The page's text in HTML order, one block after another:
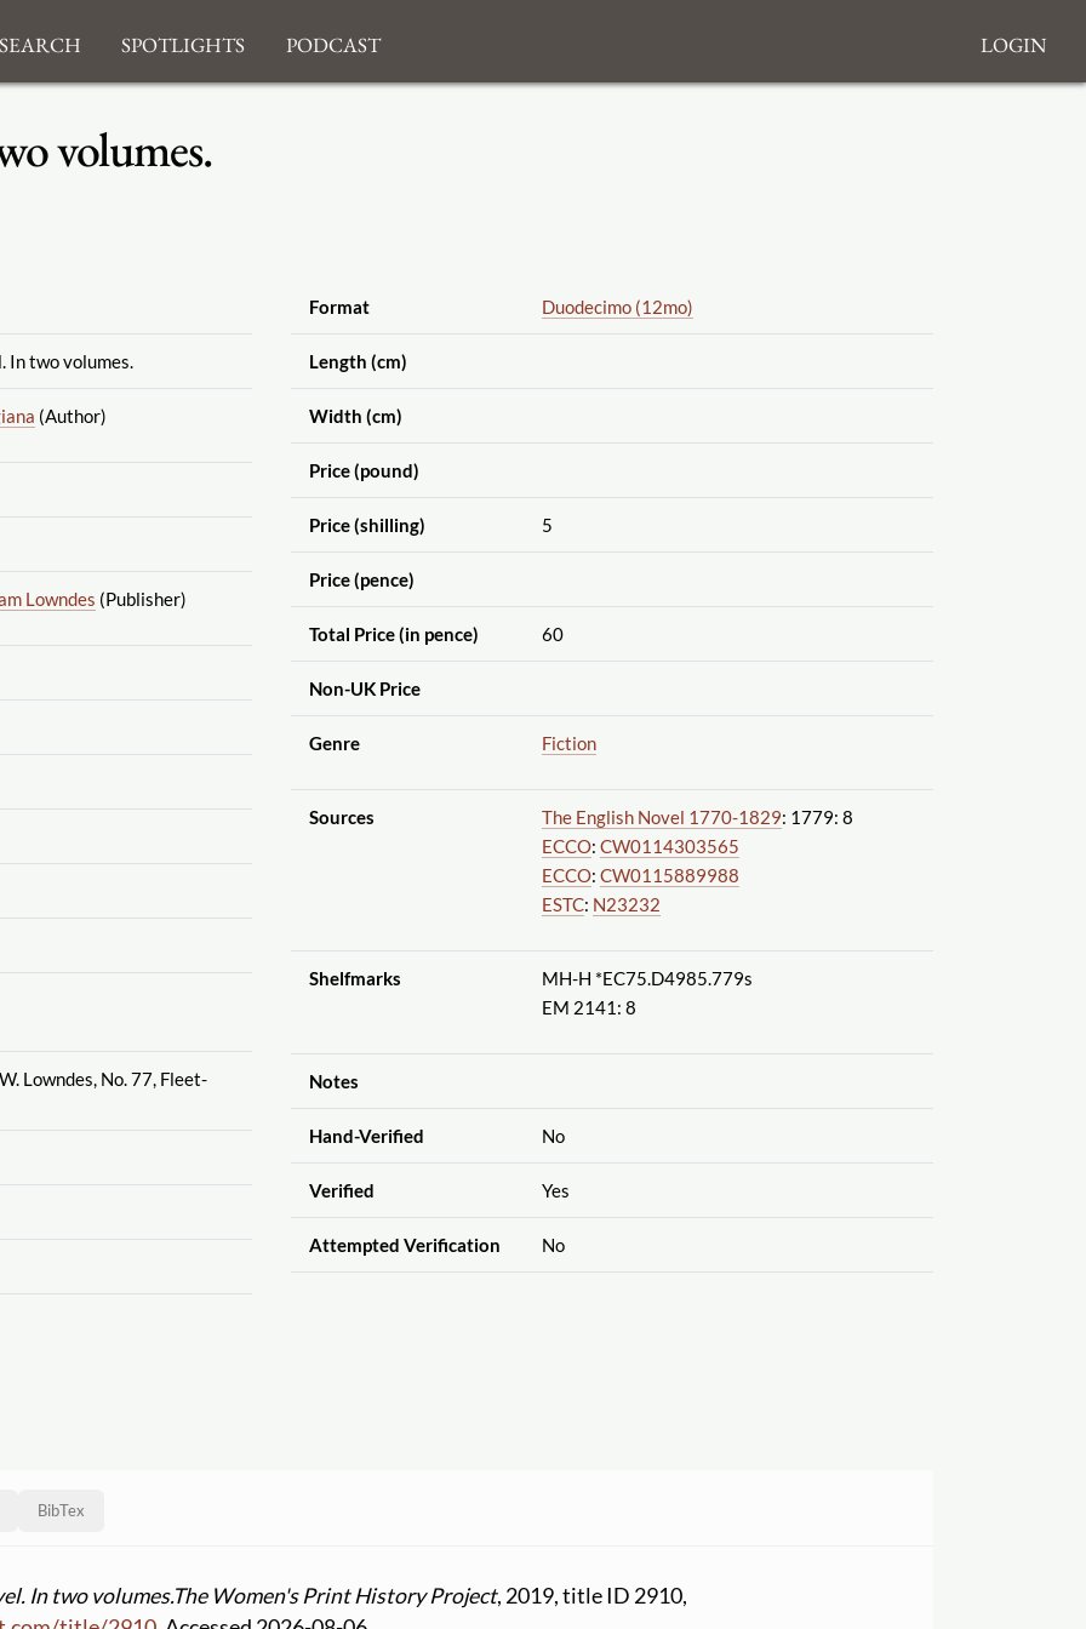
Spotlights Podcast Login
volumes.
In two volumes.
(Author)
Lowndes (Publisher)
Lowndes, No. 77, Fleet-
Format Duodecimo (12mo)
Length (cm)
Width (cm)
Price (pound)
Price (shilling) 5
Price (pence)
Total Price (in pence) 60
Non-UK Price
Genre Fiction
Sources The English Novel 1770-1829: 1779: 8
ECCO: CW0114303565
ECCO: CW0115889988
ESTC: N23232
Shelfmarks
MH-H *EC75.D4985.779s
EM 2141: 8
Notes
Hand-Verified No
Verified Yes
Attempted Verification No
BibTex
In two volumes.The Women's Print History Project, 2019, title ID 2910,